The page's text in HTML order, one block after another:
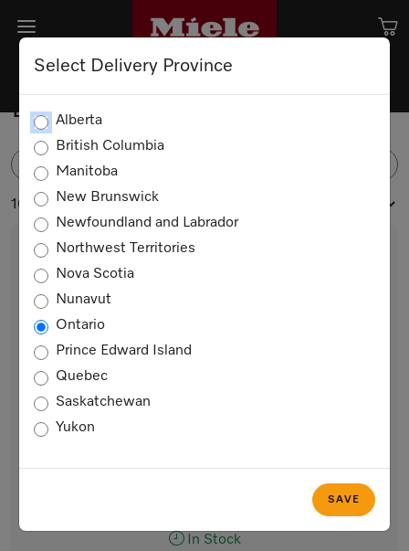
Select Delivery Province
Alberta
British Columbia
Manitoba
New Brunswick
Newfoundland and Labrador
Northwest Territories
Nova Scotia
Nunavut
Ontario
Prince Edward Island
Quebec
Saskatchewan
Yukon
SAVE
Built-in Bottom Mounts
16 products
Built-in bottom-mount fridge-freezer, 70 1/16”
In Stock